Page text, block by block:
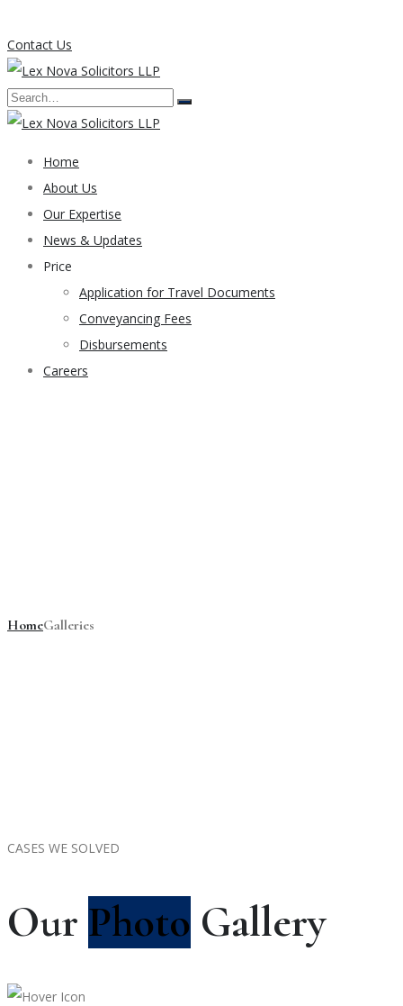
Contact Us
Home
About Us
Our Expertise
News & Updates
Price
Application for Travel Documents
Conveyancing Fees
Disbursements
Careers
HomeGalleries
CASES WE SOLVED
Our Photo Gallery